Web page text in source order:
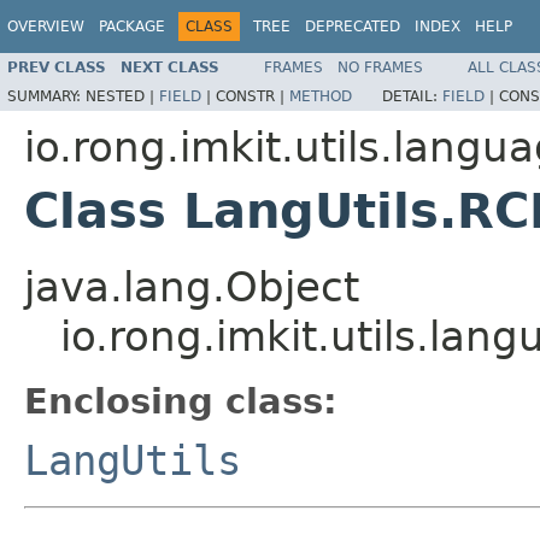
OVERVIEW PACKAGE CLASS TREE DEPRECATED INDEX HELP
PREV CLASS NEXT CLASS FRAMES NO FRAMES
ALL
SUMMARY: NESTED | FIELD | CONSTR | METHOD DETAIL: FIELD |
Class
java.lang.Object
Enclosing class:
LangUtils